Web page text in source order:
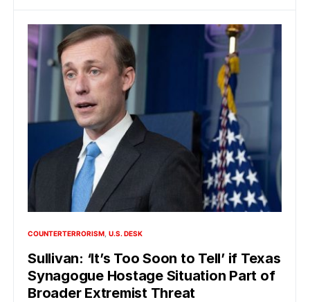
COUNTERTERRORISM U.S. DESK
Sullivan: ‘It’s Too Soon to Tell’ if Texas
Synagogue Hostage Situation Part of
Broader Extremist Threat